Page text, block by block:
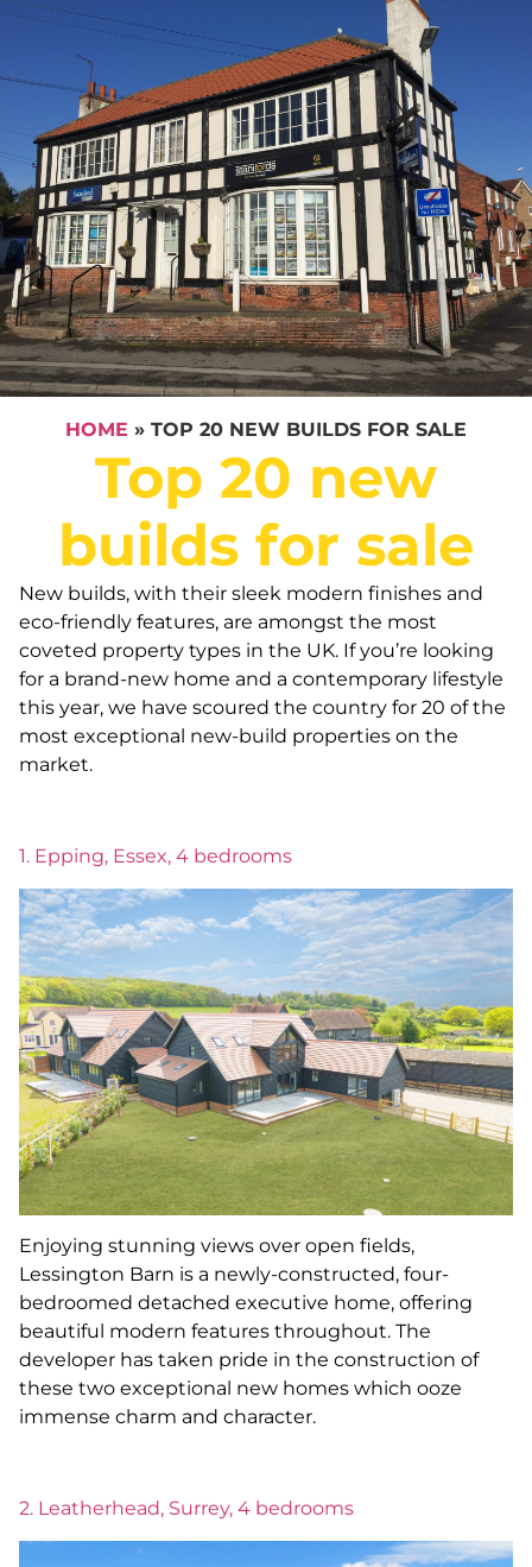
HOME » TOP 20 NEW BUILDS FOR SALE
Top 20 new
builds for sale
New builds, with their sleek modern finishes and
eco-friendly features, are amongst the most
coveted property types in the UK. If you’re looking
for a brand-new home and a contemporary lifestyle
this year, we have scoured the country for 20 of the
most exceptional new-build properties on the
market.
1. Epping, Essex, 4 bedrooms
Enjoying stunning views over open fields,
Lessington Barn is a newly-constructed, four-
bedroomed detached executive home, offering
beautiful modern features throughout. The
developer has taken pride in the construction of
these two exceptional new homes which ooze
immense charm and character.
2. Leatherhead, Surrey, 4 bedrooms